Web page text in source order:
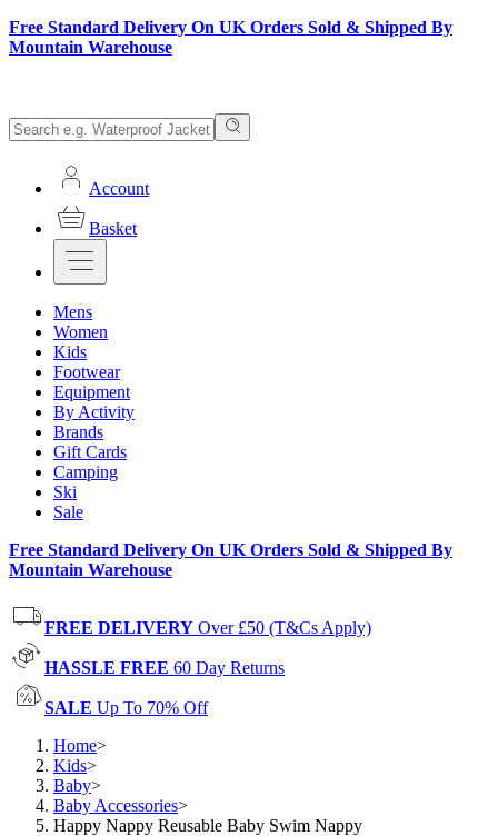
Free Standard Delivery On UK Orders Sold & Shipped By
Mountain Warehouse
Account
Basket
Mens
Women
Kids
Footwear
Equipment
By Activity
Brands
Gift Cards
Camping
Ski
Sale
Free Standard Delivery On UK Orders Sold & Shipped By
Mountain Warehouse
FREE DELIVERY Over £50 (T&Cs Apply)
HASSLE FREE 60 Day Returns
SALE Up To 70% Off
Home>
Kids>
Baby>
Baby Accessories>
Happy Nappy Reusable Baby Swim Nappy